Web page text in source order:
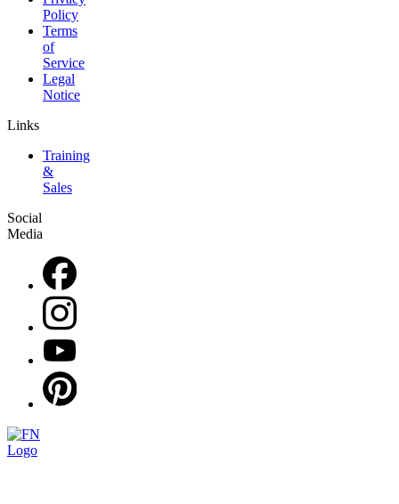
Policy
Terms
of
Service
Legal
Notice
Links
Training
&
Sales
Social
Media